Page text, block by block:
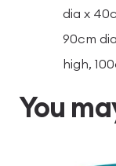
dia x
90cm
high,
You